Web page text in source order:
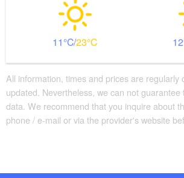
11 23 12
All information, times and prices are regularly
updated. Nevertheless, we can not guarantee
data. We recommend that you inquire about
phone / e-mail or via the provider's website